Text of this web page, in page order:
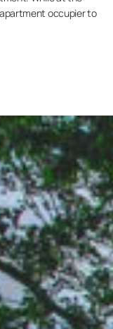
occupier to